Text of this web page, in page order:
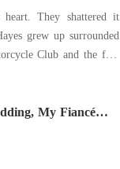
They shattered it
Club and the five
was the love of her
My Fiancé